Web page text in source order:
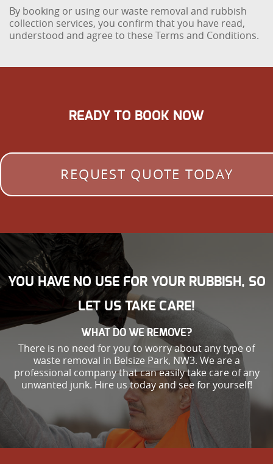
By booking or using our waste removal and rubbish
collection services, you confirm that you have read,
understood and agree to these Terms and Conditions.
READY TO BOOK NOW
REQUEST QUOTE TODAY
YOU HAVE NO USE FOR YOUR RUBBISH, SO
LET US TAKE CARE!
WHAT DO WE REMOVE?
There is no need for you to worry about any type of
waste removal in Belsize Park, NW3. We are a
professional company that can easily take care of any
unwanted junk. Hire us today and see for yourself!